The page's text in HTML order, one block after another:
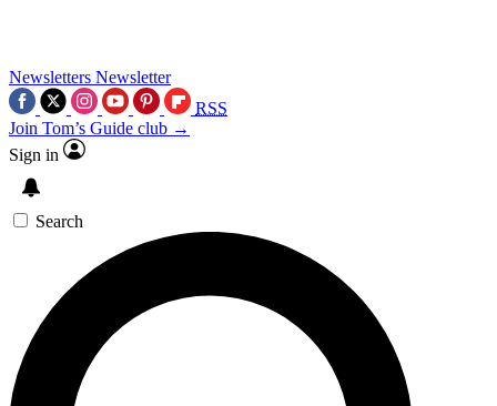
Newsletters Newsletter
RSS
Join Tom’s Guide club →
Sign in
Search